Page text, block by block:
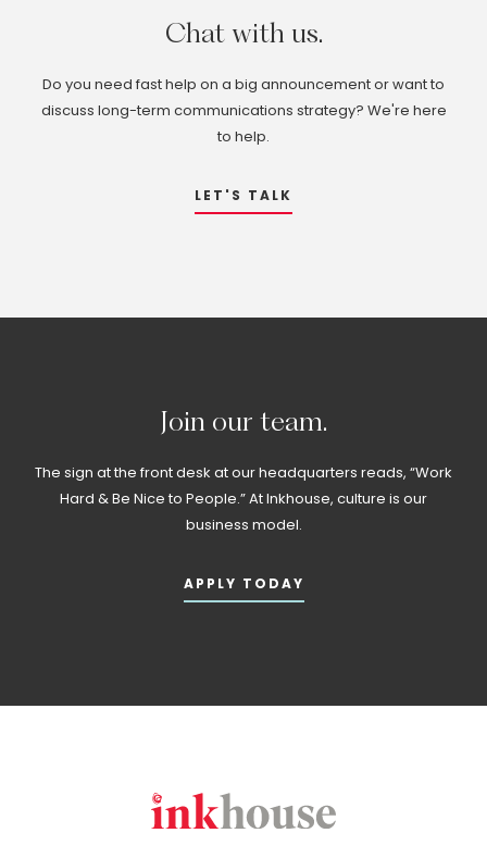
Chat with us.
Do you need fast help on a big announcement or want to
discuss long-term communications strategy? We're here
to help.
LET'S TALK
Join our team.
The sign at the front desk at our headquarters reads, “Work
Hard & Be Nice to People.” At Inkhouse, culture is our
business model.
APPLY TODAY